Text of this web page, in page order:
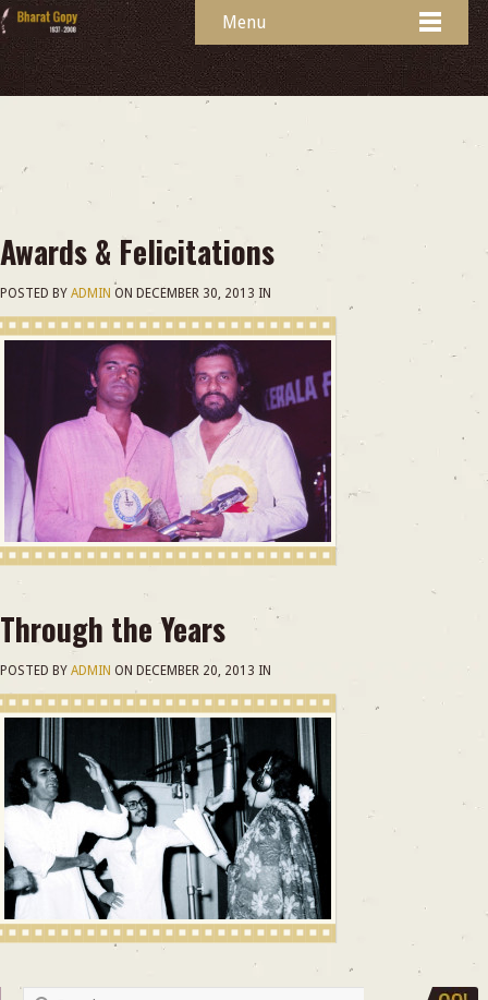
Menu
Awards & Felicitations
POSTED BY ADMIN ON DECEMBER 30, 2013 IN
Through the Years
POSTED BY ADMIN ON DECEMBER 20, 2013 IN